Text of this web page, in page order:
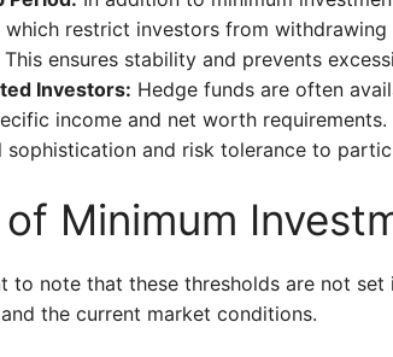
which restrict investors from
This ensures stability and prevents
Investors: Hedge funds are often
income and net worth
sophistication and risk tolerance to
Minimum
to note that these thresholds are not
the current market conditions.